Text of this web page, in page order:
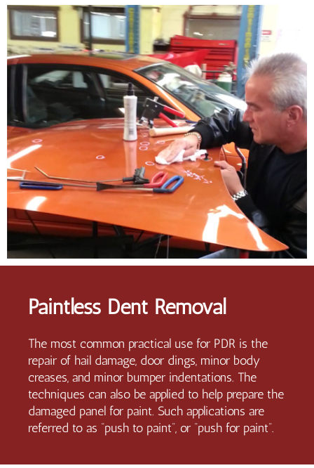
Paintless Dent Removal
The most common practical use for PDR is the
repair of hail damage, door dings, minor body
creases, and minor bumper indentations. The
techniques can also be applied to help prepare the
damaged panel for paint. Such applications are
referred to as “push to paint”, or “push for paint”.